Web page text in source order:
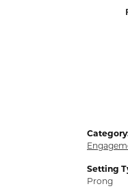
Setting
Prong